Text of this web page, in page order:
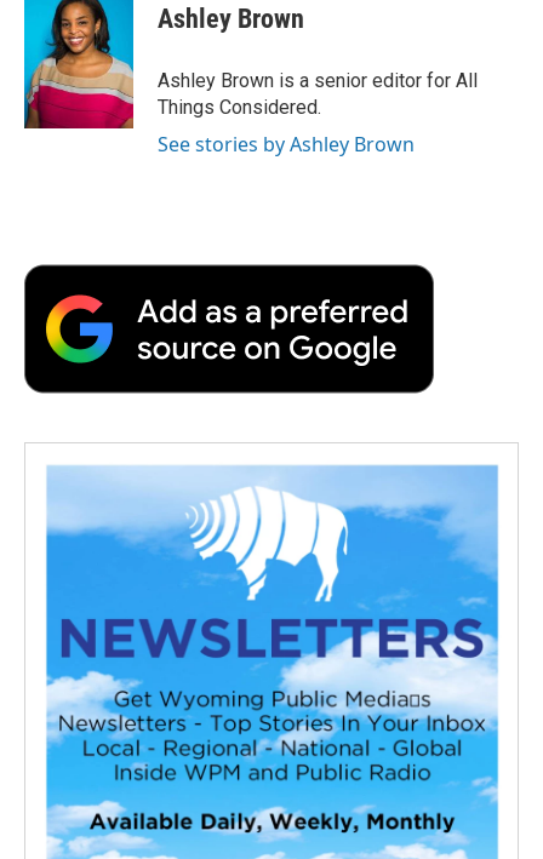
Ashley Brown
Ashley Brown is a senior editor for All
Things Considered.
See stories by Ashley Brown